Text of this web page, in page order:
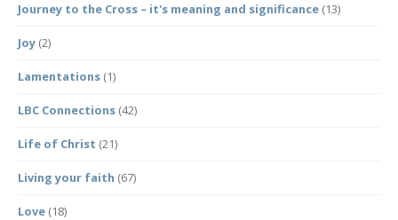
Journey to the Cross – it's meaning and significance (13)
Joy (2)
Lamentations (1)
LBC Connections (42)
Life of Christ (21)
Living your faith (67)
Love (18)